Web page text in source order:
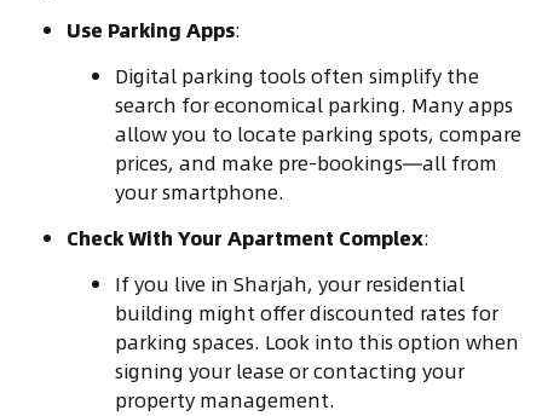
Use Parking Apps:
Digital parking tools often simplify the
search for economical parking. Many apps
allow you to locate parking spots, compare
prices, and make pre-bookings—all from
your smartphone.
Check With Your Apartment Complex:
If you live in Sharjah, your residential
building might offer discounted rates for
parking spaces. Look into this option when
signing your lease or contacting your
property management.